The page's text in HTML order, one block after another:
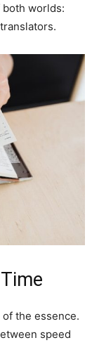
worlds:
the essence.
speed